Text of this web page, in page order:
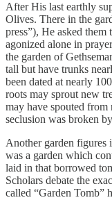
After His last earthly
Olives. There in the
press”), He asked
agonized alone in
the garden of
tall but have trunks
been dated at nearly
roots may sprout new
may have spouted from
seclusion was broken
Another garden figures
was a garden which
laid in that borrowed
Scholars debate the
called “Garden Tomb”